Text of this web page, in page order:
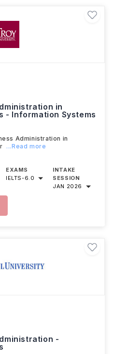
in
- Information Systems
Administration in
...Read more
EXAMS
IELTS-6.0
INTAKE
SESSION
JAN 2026
-